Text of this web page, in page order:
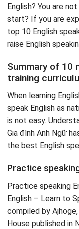
Self -study
Bo Hyun
8 minutes self -
English? You are
start? If you are
top 10 English
raise English
Summary of 10
training
When learning
speak English as
is not easy.
Gia đình Anh Ngữ
the best English
Practice
Practice speaking
English – Learn to
compiled by
House published in